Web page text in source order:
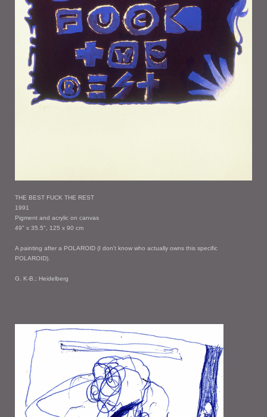
THE BEST FUCK THE REST
1991
Pigment and acrylic on canvas
49" x 35.5", 125 x 90 cm
A painting after a POLAROID (I don't know who actually owns this specific
POLAROID).
G. K-B.; Heidelberg